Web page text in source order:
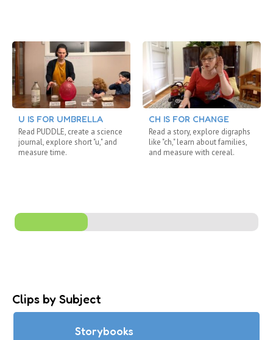
U IS FOR UMBRELLA
Read PUDDLE, create a science
journal, explore short "u," and
measure time.
CH IS FOR CHANGE
Read a story, explore digraphs
like "ch," learn about families,
and measure with cereal.
Clips by Subject
Storybooks